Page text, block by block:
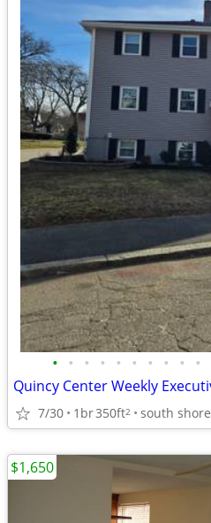
• • • • • • • • • •
7/30 1br350ft2 south shore
$1,650